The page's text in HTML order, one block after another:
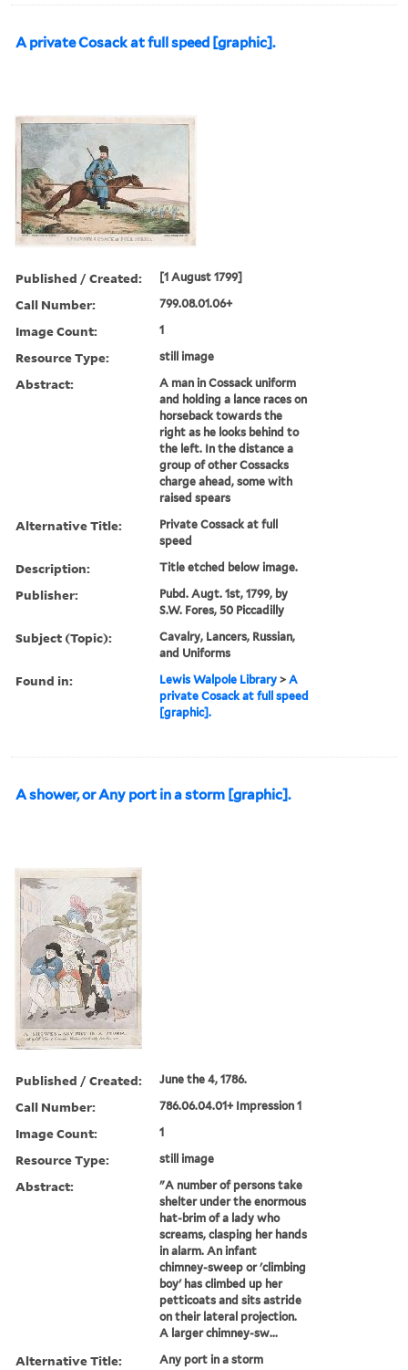
A private Cosack at full speed [graphic].
Published / Created: [1 August 1799]
Call Number: 799.08.01.06+
Image Count: 1
Resource Type: still image
Abstract:
A man in Cossack uniform
and holding a lance races on
horseback towards the
right as he looks behind to
the left. In the distance a
group of other Cossacks
charge ahead, some with
raised spears
Alternative Title:
Private Cossack at full
speed
Description: Title etched below image.
Publisher:
Pubd. Augt. 1st, 1799, by
S.W. Fores, 50 Piccadilly
Subject (Topic):
Cavalry, Lancers, Russian,
and Uniforms
Found in: Lewis Walpole Library >A
private Cosack at full speed
[graphic].
A shower, or Any port in a storm [graphic].
Published / Created: June the 4, 1786.
Call Number: 786.06.04.01+ Impression 1
Image Count: 1
Resource Type: still image
Abstract:
"A number of persons take
shelter under the enormous
hat-brim of a lady who
screams, clasping her hands
in alarm. An infant
chimney-sweep or 'climbing
boy' has climbed up her
petticoats and sits astride
on their lateral projection.
A larger chimney-sw...
Alternative Title: Any port in a storm